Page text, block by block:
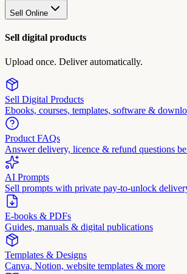
Sell Online
Sell digital products
Upload once. Deliver automatically.
Sell Digital Products
Ebooks, courses, templates, software &
Product FAQs
Answer delivery, licence & refund questions
AI Prompts
Sell prompts with private pay-to-unlock
E-books & PDFs
Guides, manuals & digital publications
Templates & Designs
Canva, Notion, website templates & more